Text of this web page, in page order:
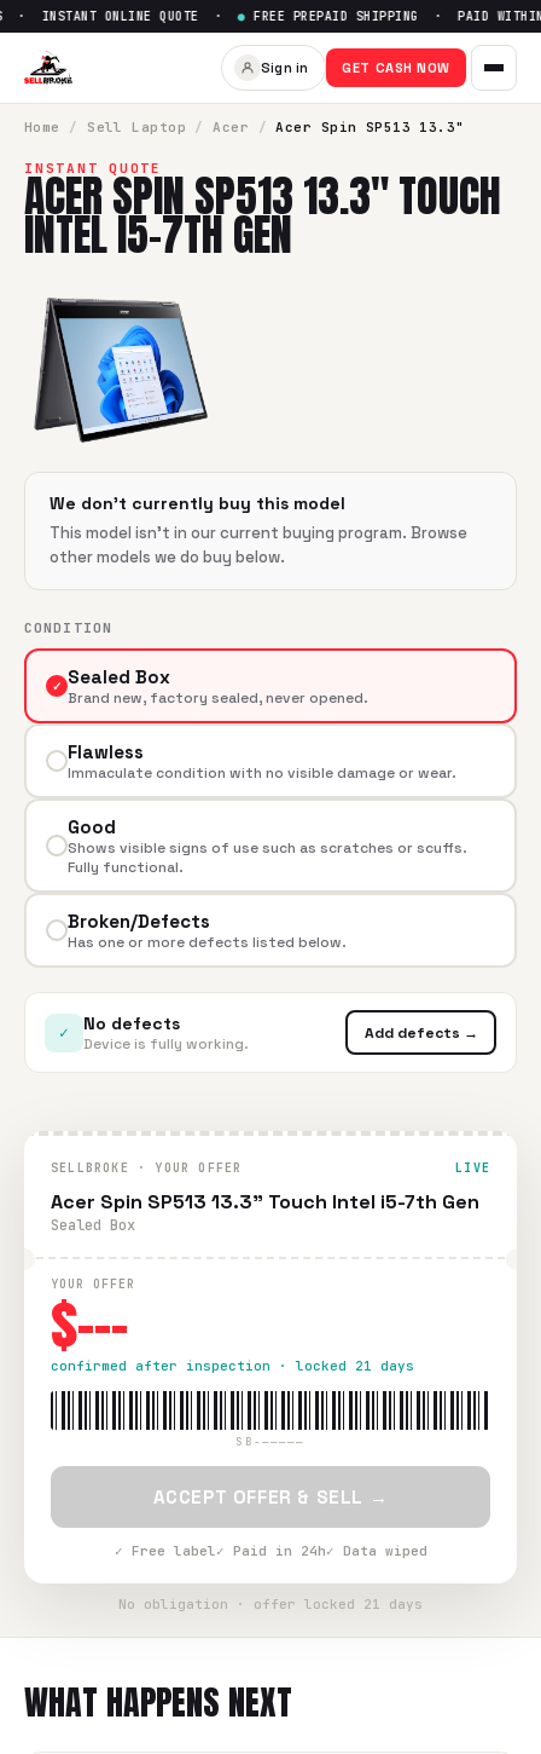
Sell Acer Spin SP513 13.3"
INSTANT ONLINE QUOTE ·● FREE PREPAID SHIPPING · PAID
Sign in GET CASH NOW
Home / Sell Laptop / Acer / Acer Spin SP513 13.3"
INSTANT QUOTE
ACER SPIN SP513 13.3" TOUCH
INTEL I5-7TH GEN
We don't currently buy this model
This model isn't in our current buying program. Browse
other models we do buy below.
CONDITION
✓ Sealed Box
Brand new, factory sealed, never opened.
Flawless
Immaculate condition with no visible damage or wear.
Good
Shows visible signs of use such as scratches or scuffs.
Fully functional.
Broken/Defects
Has one or more defects listed below.
✓ No defects
Device is fully working.
Add defects →
SELLBROKE · YOUR OFFER LIVE
Acer Spin SP513 13.3" Touch Intel i5-7th Gen
Sealed Box
YOUR OFFER
$---
confirmed after inspection · locked 21 days
SB-—————
ACCEPT OFFER & SELL →
✓ Free label✓ Paid in 24h✓ Data wiped
No obligation · offer locked 21 days
WHAT HAPPENS NEXT